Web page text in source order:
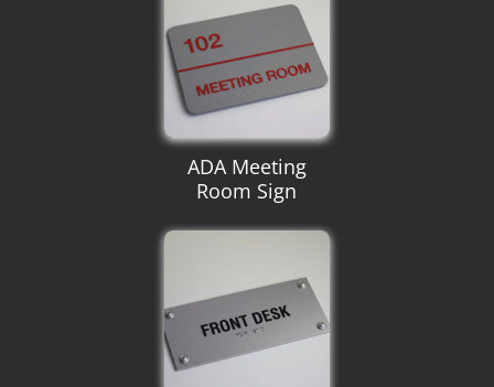
ADA Meeting
Room Sign